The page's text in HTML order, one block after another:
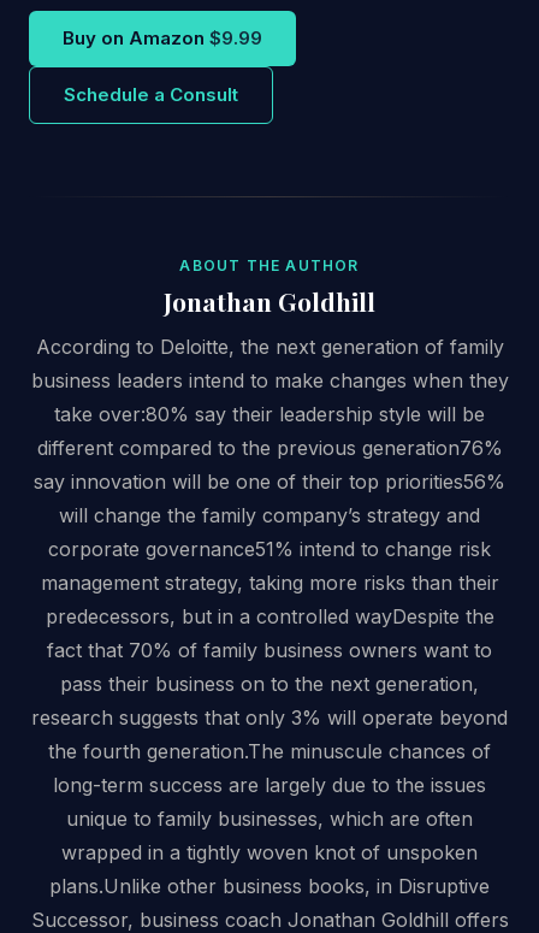
Buy on Amazon $9.99
Schedule a Consult
ABOUT THE AUTHOR
Jonathan Goldhill
According to Deloitte, the next generation of family
business leaders intend to make changes when they
take over:80% say their leadership style will be
different compared to the previous generation76%
say innovation will be one of their top priorities56%
will change the family company’s strategy and
corporate governance51% intend to change risk
management strategy, taking more risks than their
predecessors, but in a controlled wayDespite the
fact that 70% of family business owners want to
pass their business on to the next generation,
research suggests that only 3% will operate beyond
the fourth generation.The minuscule chances of
long-term success are largely due to the issues
unique to family businesses, which are often
wrapped in a tightly woven knot of unspoken
plans.Unlike other business books, in Disruptive
Successor, business coach Jonathan Goldhill offers